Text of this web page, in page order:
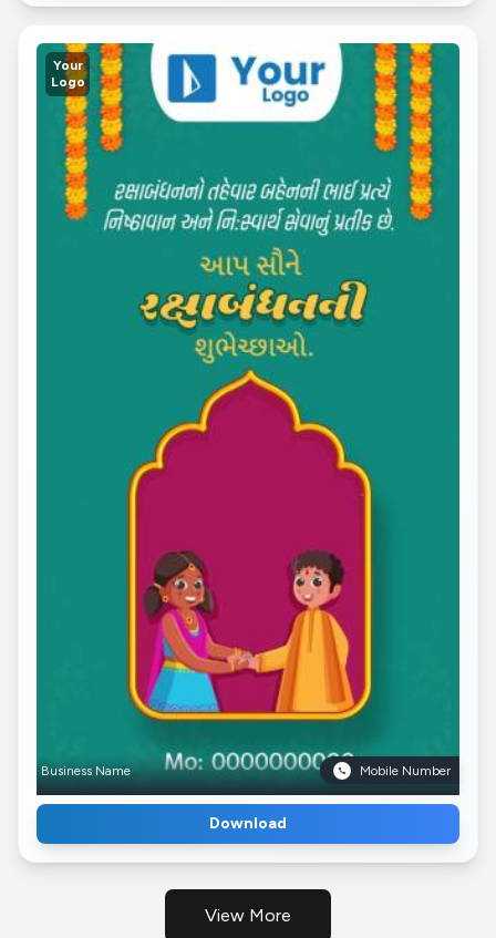
Your
Logo
Business Name Mobile Number
Download
View More